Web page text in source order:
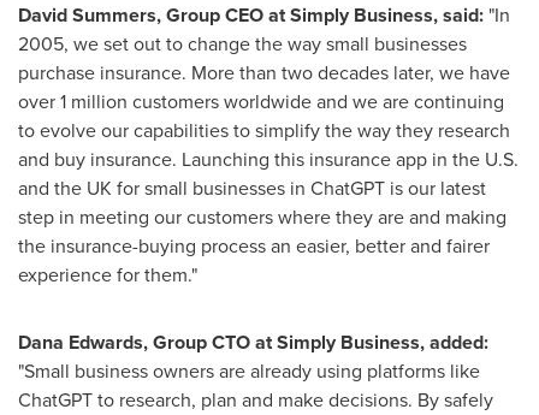
David Summers, Group CEO at Simply Business, said: "In
2005, we set out to change the way small businesses
purchase insurance. More than two decades later, we have
over 1 million customers worldwide and we are continuing
to evolve our capabilities to simplify the way they research
and buy insurance. Launching this insurance app in the U.S.
and the UK for small businesses in ChatGPT is our latest
step in meeting our customers where they are and making
the insurance-buying process an easier, better and fairer
experience for them."
Dana Edwards, Group CTO at Simply Business, added:
"Small business owners are already using platforms like
ChatGPT to research, plan and make decisions. By safely